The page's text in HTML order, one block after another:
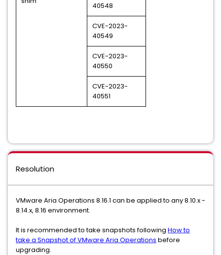
40548
CVE-2023-
40549
CVE-2023-
40550
CVE-2023-
40551
Resolution
VMware Aria Operations 8.16.1 can be applied to any 8.10.x -
8.14.x, 8.16 environment.
It is recommended to take snapshots following How to
take a Snapshot of VMware Aria Operations before
upgrading.